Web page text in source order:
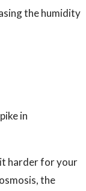
the humidity
in
harder for your
the